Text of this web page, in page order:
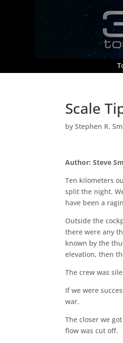
Scale
byStephen R.
Author: Steve
Ten kilometers
split the night.
have been a
Outside the
there were any
known by the
elevation, then
The crew was
If we were
war.
The closer we
flow was cut off.